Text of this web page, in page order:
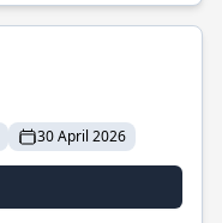
30 April 2026